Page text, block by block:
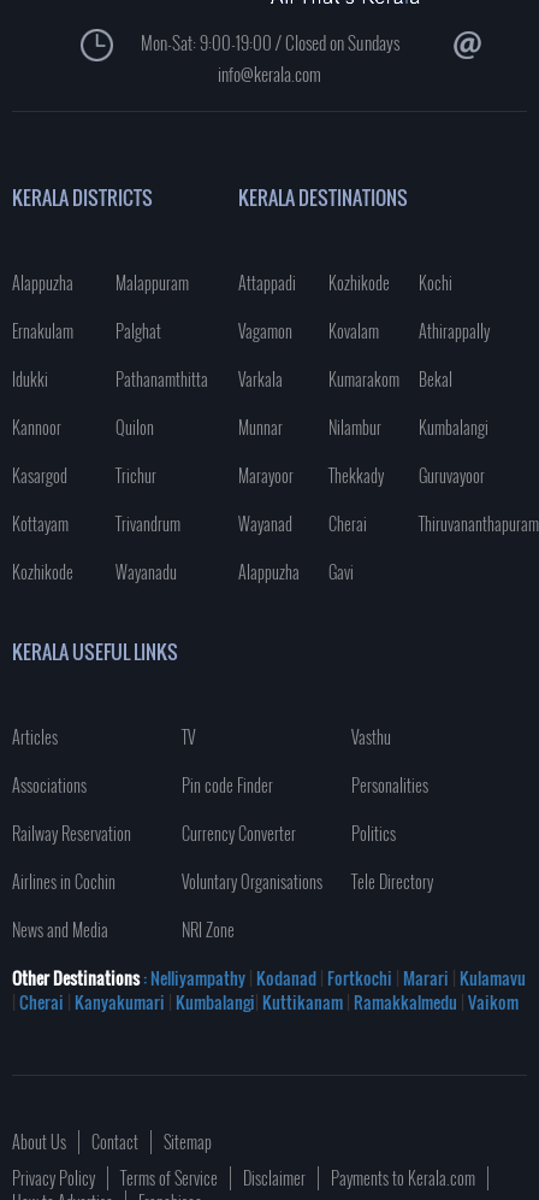
Mon-Sat: 9:00-19:00 / Closed on Sundays
info@kerala.com
KERALA DISTRICTS
Alappuzha
Malappuram
Ernakulam
Palghat
Idukki
Pathanamthitta
Kannoor
Quilon
Kasargod
Trichur
Kottayam
Trivandrum
Kozhikode
Wayanadu
KERALA DESTINATIONS
Attappadi Kozhikode
Kochi
Vagamon
Kovalam
Athirappally
Varkala
Kumarakom
Bekal
Munnar
Nilambur
Kumbalangi
Marayoor
Thekkady
Guruvayoor
Wayanad
Cherai
Thiruvananthapuram
Alappuzha
Gavi
KERALA USEFUL LINKS
Articles TV
Vasthu
Associations
Pin code Finder
Personalities
Railway Reservation
Currency Converter
Politics
Airlines in Cochin
Voluntary Organisations
Tele Directory
News and Media
NRI Zone
Other Destinations: Nelliyampathy| Kodanad| Fortkochi | Marari | Kulamavu
|Cherai | Kanyakumari | Kumbalangi| Kuttikanam| Ramakkalmedu |Vaikom
About Us Contact
Sitemap
Privacy Policy
Terms of Service Disclaimer
Payments to Kerala.com